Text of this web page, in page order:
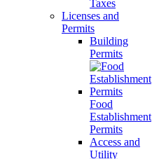
Taxes
Licenses and
Permits
Building
Permits
Food
Establishment
Permits
Access and
Utility